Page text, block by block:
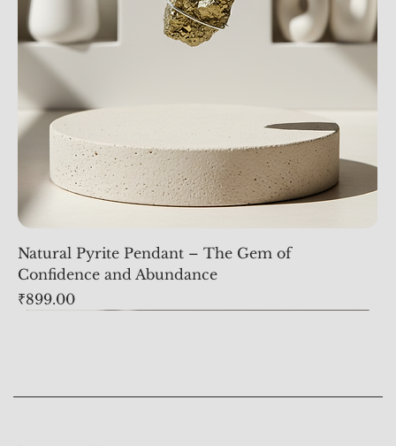
Natural Pyrite Pendant – The Gem of
Confidence and Abundance
Price
₹899.00